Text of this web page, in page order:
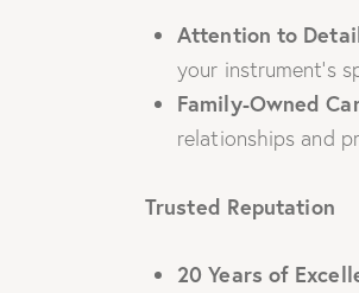
Attention to
your instrument’s
Family-Owned
relationships and
Trusted Reputation
20 Years of